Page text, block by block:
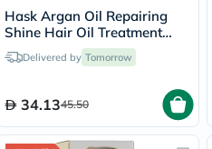
Hask Argan Oil Repairing
Shine Hair Oil Treatment
59mlDelivered by Tomorrow
34.1345.50